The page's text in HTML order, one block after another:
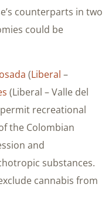
counterparts in two
could be
(Liberal –
(Liberal – Valle del
recreational
the Colombian
and
substances.
cannabis from